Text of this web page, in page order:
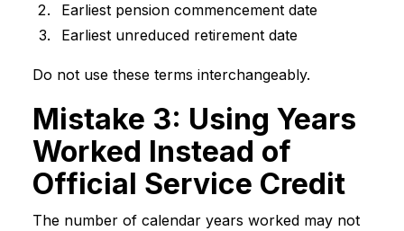
Earliest pension commencement date
Earliest unreduced retirement date
Do not use these terms interchangeably.
Mistake 3: Using Years
Worked Instead of
Official Service Credit
The number of calendar years worked may not